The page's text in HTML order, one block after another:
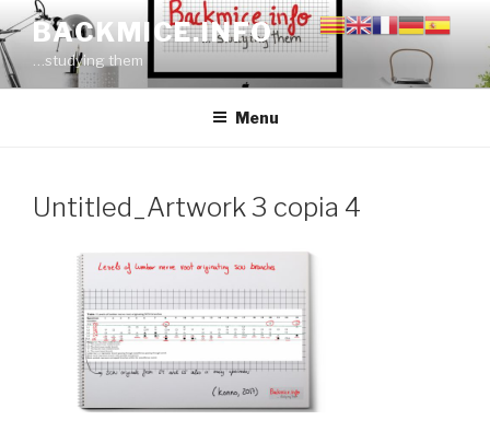
Skip
to
content
BACKMICE.INFO
…studying them
Menu
Untitled_Artwork 3 copia 4